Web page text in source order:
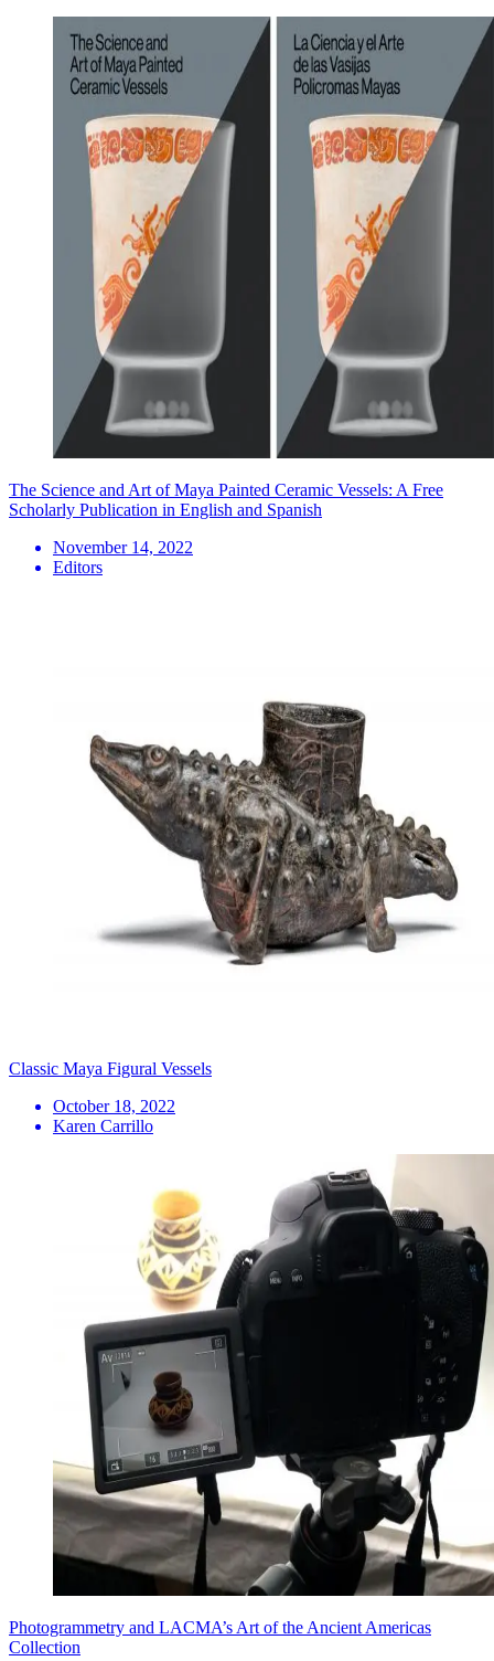
The Science and Art of Maya Painted Ceramic Vessels: A Free
Scholarly Publication in English and Spanish
November 14, 2022
Editors
Classic Maya Figural Vessels
October 18, 2022
Karen Carrillo
Photogrammetry and LACMA’s Art of the Ancient Americas
Collection